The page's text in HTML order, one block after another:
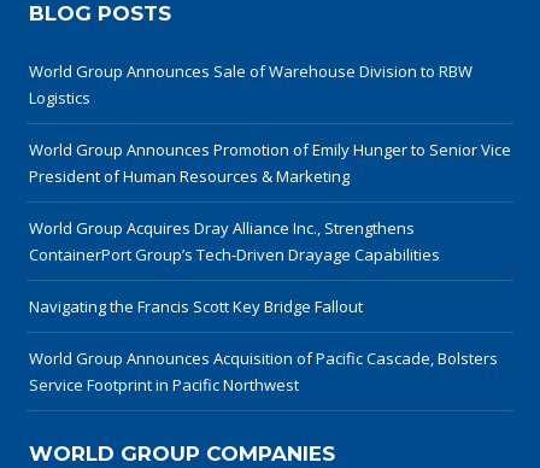
BLOG POSTS
World Group Announces Sale of Warehouse Division to RBW
Logistics
World Group Announces Promotion of Emily Hunger to Senior Vice
President of Human Resources & Marketing
World Group Acquires Dray Alliance Inc., Strengthens
ContainerPort Group’s Tech-Driven Drayage Capabilities
Navigating the Francis Scott Key Bridge Fallout
World Group Announces Acquisition of Pacific Cascade, Bolsters
Service Footprint in Pacific Northwest
WORLD GROUP COMPANIES